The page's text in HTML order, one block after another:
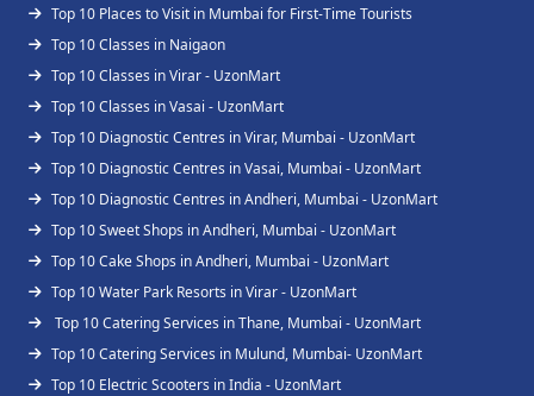
Top 10 Places to Visit in Mumbai for First-Time Tourists
Top 10 Classes in Naigaon
Top 10 Classes in Virar - UzonMart
Top 10 Classes in Vasai - UzonMart
Top 10 Diagnostic Centres in Virar, Mumbai - UzonMart
Top 10 Diagnostic Centres in Vasai, Mumbai - UzonMart
Top 10 Diagnostic Centres in Andheri, Mumbai - UzonMart
Top 10 Sweet Shops in Andheri, Mumbai - UzonMart
Top 10 Cake Shops in Andheri, Mumbai - UzonMart
Top 10 Water Park Resorts in Virar - UzonMart
Top 10 Catering Services in Thane, Mumbai - UzonMart
Top 10 Catering Services in Mulund, Mumbai- UzonMart
Top 10 Electric Scooters in India - UzonMart